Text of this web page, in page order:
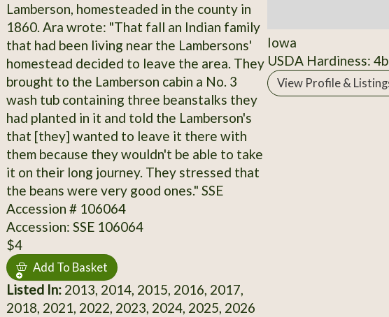
Lamberson, homesteaded in the county in
1860. Ara wrote: "That fall an Indian family
that had been living near the Lambersons'
homestead decided to leave the area. They
brought to the Lamberson cabin a No. 3
wash tub containing three beanstalks they
had planted in it and told the Lamberson's
that [they] wanted to leave it there with
them because they wouldn't be able to take
it on their long journey. They stressed that
the beans were very good ones." SSE
Accession # 106064
Accession: SSE 106064
$4
Add To Basket
Listed In:2013, 2014, 2015, 2016, 2017,
2018, 2021, 2022, 2023, 2024, 2025, 2026
Iowa
USDA Hardiness: 4b
View Profile &